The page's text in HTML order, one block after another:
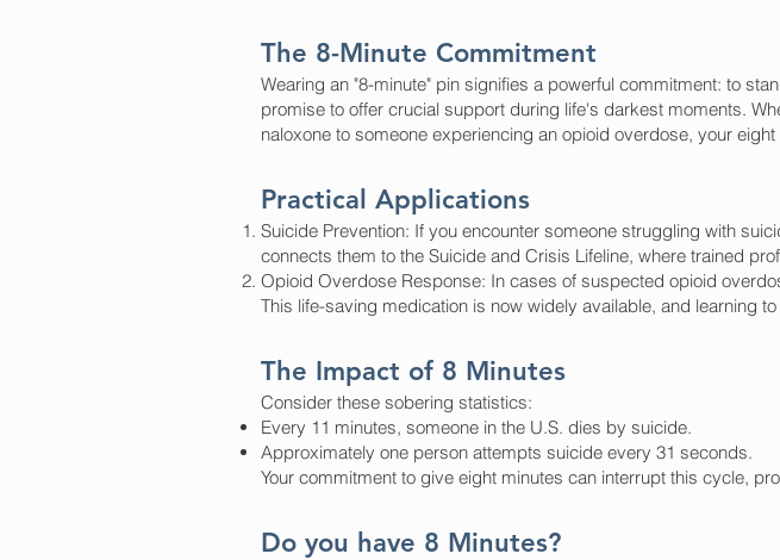
The 8-Minute Commitment
Wearing an "8-minute" pin signifies a powerful commitment: to
promise to offer crucial support during life's darkest moments.
naloxone to someone experiencing an opioid overdose, your
Practical Applications
Suicide Prevention: If you encounter someone struggling with
connects them to the Suicide and Crisis Lifeline, where trained
Opioid Overdose Response: In cases of suspected opioid
This life-saving medication is now widely available, and learning
The Impact of 8 Minutes
Consider these sobering statistics:
Every 11 minutes, someone in the U.S. dies by suicide.
Approximately one person attempts suicide every 31 seconds.
Your commitment to give eight minutes can interrupt this cycle,
Do you have 8 Minutes?